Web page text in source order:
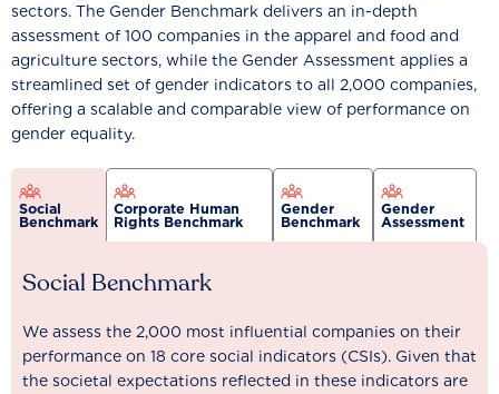
sectors. The Gender Benchmark delivers an in-depth
assessment of 100 companies in the apparel and food and
agriculture sectors, while the Gender Assessment applies a
streamlined set of gender indicators to all 2,000 companies,
offering a scalable and comparable view of performance on
gender equality.
Social
Benchmark
Corporate Human
Rights Benchmark
Gender
Benchmark
Gender
Assessment
Social Benchmark
We assess the 2,000 most influential companies on their
performance on 18 core social indicators (CSIs). Given that
the societal expectations reflected in these indicators are